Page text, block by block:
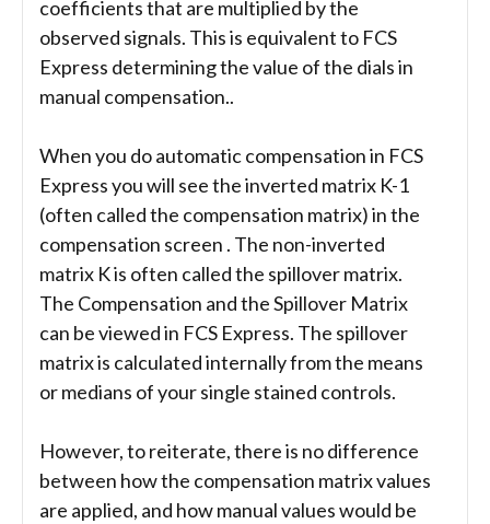
coefficients that are multiplied by the
observed signals. This is equivalent to FCS
Express determining the value of the dials in
manual compensation..
When you do automatic compensation in FCS
Express you will see the inverted matrix K-1
(often called the compensation matrix) in the
compensation screen . The non-inverted
matrix K is often called the spillover matrix.
The Compensation and the Spillover Matrix
can be viewed in FCS Express. The spillover
matrix is calculated internally from the means
or medians of your single stained controls.
However, to reiterate, there is no difference
between how the compensation matrix values
are applied, and how manual values would be